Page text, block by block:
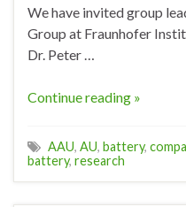
We have invited group
Group at Fraunhofer
Dr. Peter …
Continue reading »
AAU, AU, battery,
battery, research